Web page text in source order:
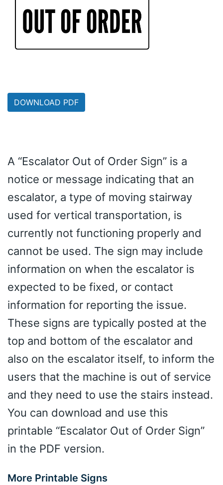
DOWNLOAD PDF
A “Escalator Out of Order Sign” is a
notice or message indicating that an
escalator, a type of moving stairway
used for vertical transportation, is
currently not functioning properly and
cannot be used. The sign may include
information on when the escalator is
expected to be fixed, or contact
information for reporting the issue.
These signs are typically posted at the
top and bottom of the escalator and
also on the escalator itself, to inform the
users that the machine is out of service
and they need to use the stairs instead.
You can download and use this
printable “Escalator Out of Order Sign”
in the PDF version.
More Printable Signs